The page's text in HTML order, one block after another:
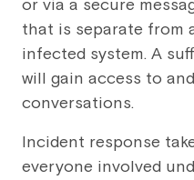
or via a secure
that is separate from
infected system. A
will gain access to
conversations.
Incident response
everyone involved